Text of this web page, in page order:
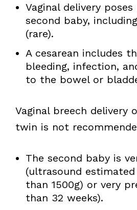
Vaginal delivery
second baby,
(rare).
A cesarean includes
bleeding, infection,
to the bowel or
Vaginal breech delivery
twin is not
The second baby is
(ultrasound
than 1500g) or very
than 32 weeks).